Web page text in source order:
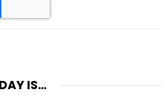
IS…